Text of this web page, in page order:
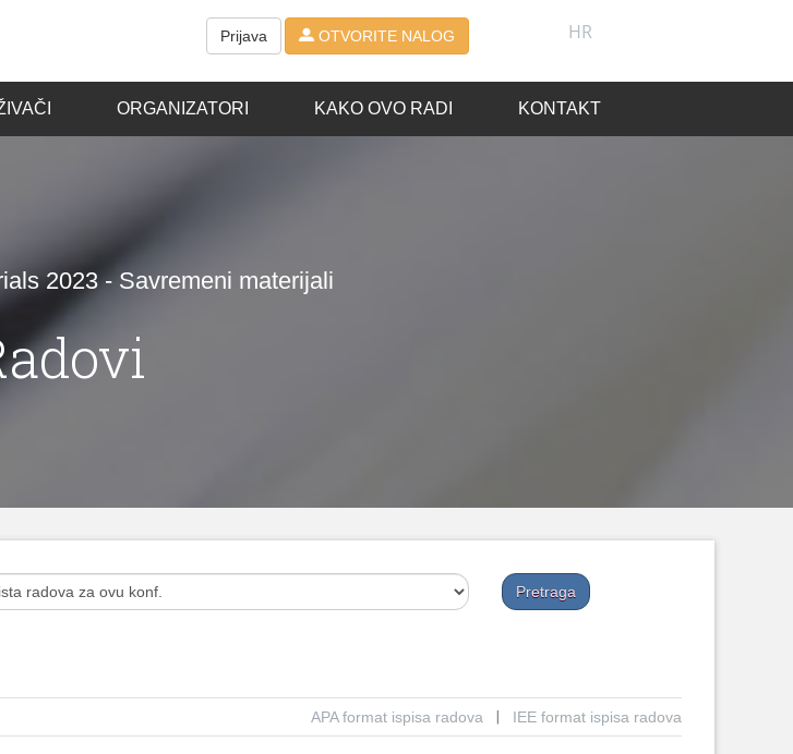
Prijava OTVORITE NALOG HR
ORGANIZATORI KAKO OVO RADI KONTAKT
2023 - Savremeni materijali
APA format ispisa radova IEE format ispisa radova